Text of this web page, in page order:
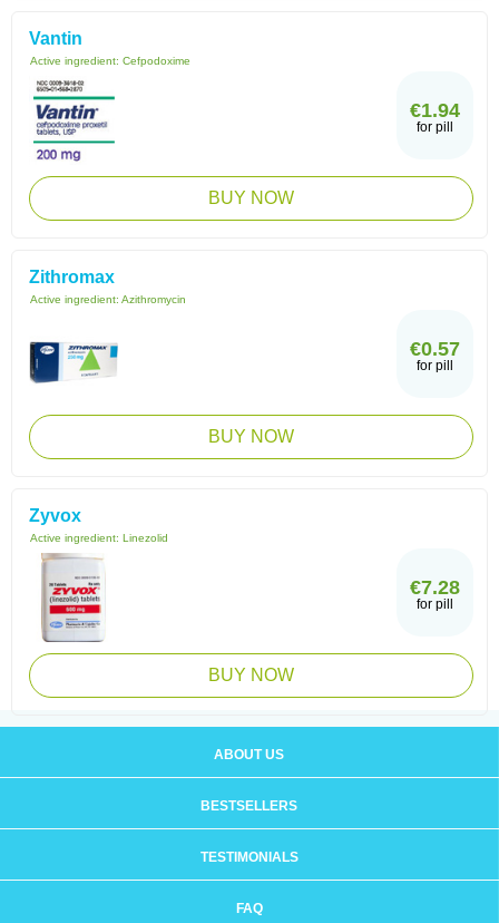
Vantin
Active ingredient: Cefpodoxime
€1.94
for pill
BUY NOW
Zithromax
Active ingredient: Azithromycin
€0.57
for pill
BUY NOW
Zyvox
Active ingredient: Linezolid
€7.28
for pill
BUY NOW
ABOUT US
BESTSELLERS
TESTIMONIALS
FAQ